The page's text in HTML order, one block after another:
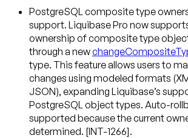
PostgreSQL composite type
support. Liquibase Pro now
ownership of composite type
through a new
type. This feature allows users to
changes using modeled formats
JSON), expanding Liquibase’s
PostgreSQL object types. Auto-
supported because the current
determined. [INT-1266].